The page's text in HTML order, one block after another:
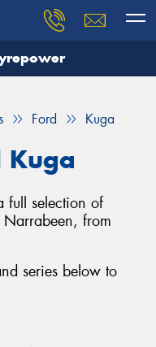
Ford Kuga
Kuga
full selection of
from
series below to